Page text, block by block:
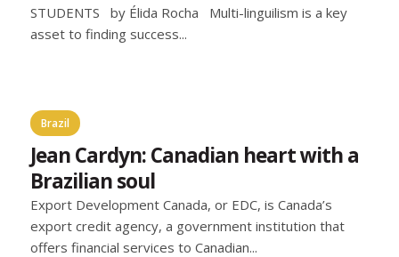
STUDENTS by Élida Rocha Multi-linguilism is a key
asset to finding success...
Brazil
Jean Cardyn: Canadian heart with a
Brazilian soul
Export Development Canada, or EDC, is Canada’s
export credit agency, a government institution that
offers financial services to Canadian...